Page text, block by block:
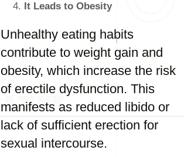
It Leads to Obesity
Unhealthy eating habits
contribute to weight gain and
obesity, which increase the risk
of erectile dysfunction. This
manifests as reduced libido or
lack of sufficient erection for
sexual intercourse.